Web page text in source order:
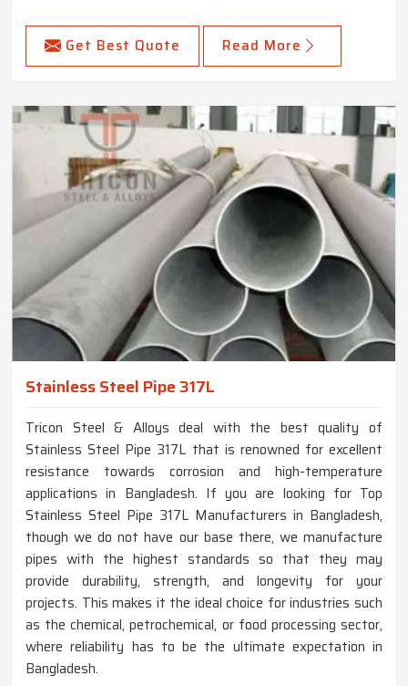
Get Best Quote Read More
Stainless Steel Pipe 317L
Tricon Steel & Alloys deal with the best quality of
Stainless Steel Pipe 317L that is renowned for excellent
resistance towards corrosion and high-temperature
applications in Bangladesh. If you are looking for Top
Stainless Steel Pipe 317L Manufacturers in Bangladesh,
though we do not have our base there, we manufacture
pipes with the highest standards so that they may
provide durability, strength, and longevity for your
projects. This makes it the ideal choice for industries such
as the chemical, petrochemical, or food processing sector,
where reliability has to be the ultimate expectation in
Bangladesh.